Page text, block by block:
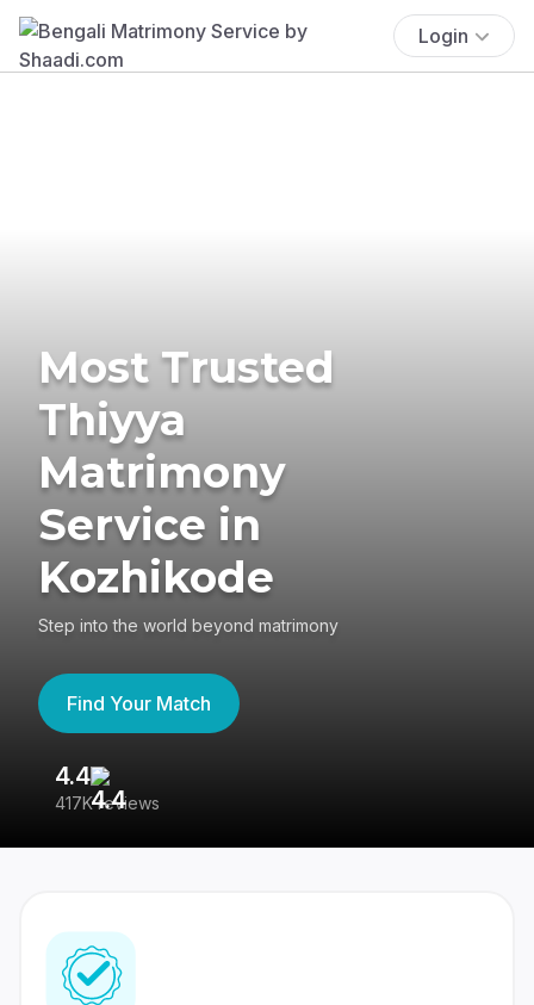
Login
Most Trusted
Thiyya
Matrimony
Service in
Kozhikode
Step into the world beyond matrimony
Find Your Match
4.4
417K reviews